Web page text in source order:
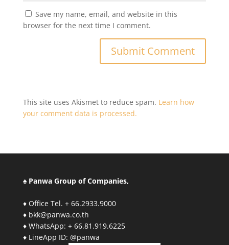
Save my name, email, and website in this
browser for the next time I comment.
This site uses Akismet to reduce spam. Learn how
your comment data is processed.
♠ Panwa Group of Companies,
♦ Office Tel. + 66.2933.9000
♦ bkk@panwa.co.th
♦ WhatsApp: + 66.81.919.6225
♦ LineApp ID: @panwa